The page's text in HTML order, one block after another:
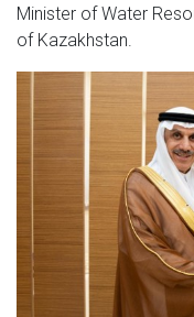
Minister of Water
of Kazakhstan.